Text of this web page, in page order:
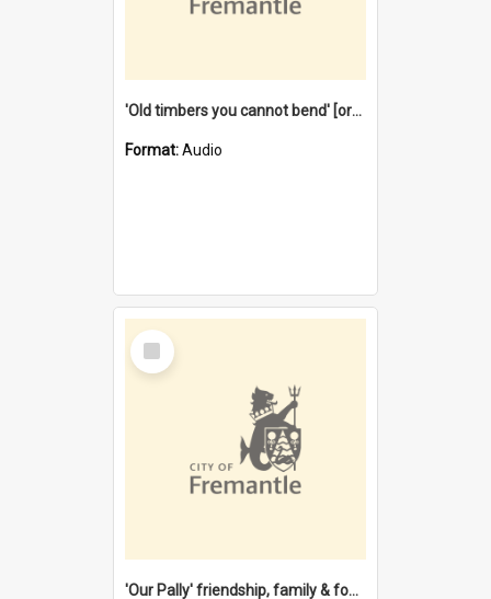
'Old timbers you cannot bend' [oral history] / / interviewer: Margaret Howroyd
Format:Audio
Select
Item
'Our Pally' friendship, family & food : celebrating 100 years of Palmyra Primary School